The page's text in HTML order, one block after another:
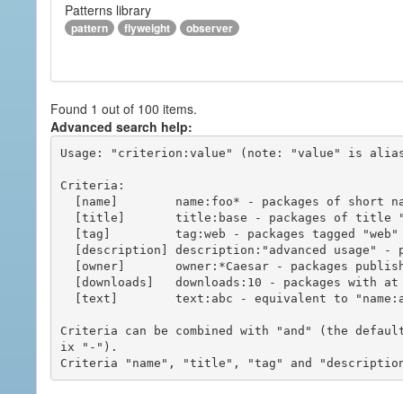
Patterns library
pattern flyweight observer
Found 1 out of 100 items.
Advanced search help:
Usage: "criterion:value" (note: "value" is
Criteria:
Criteria can be combined with "and" (the
ix "-").